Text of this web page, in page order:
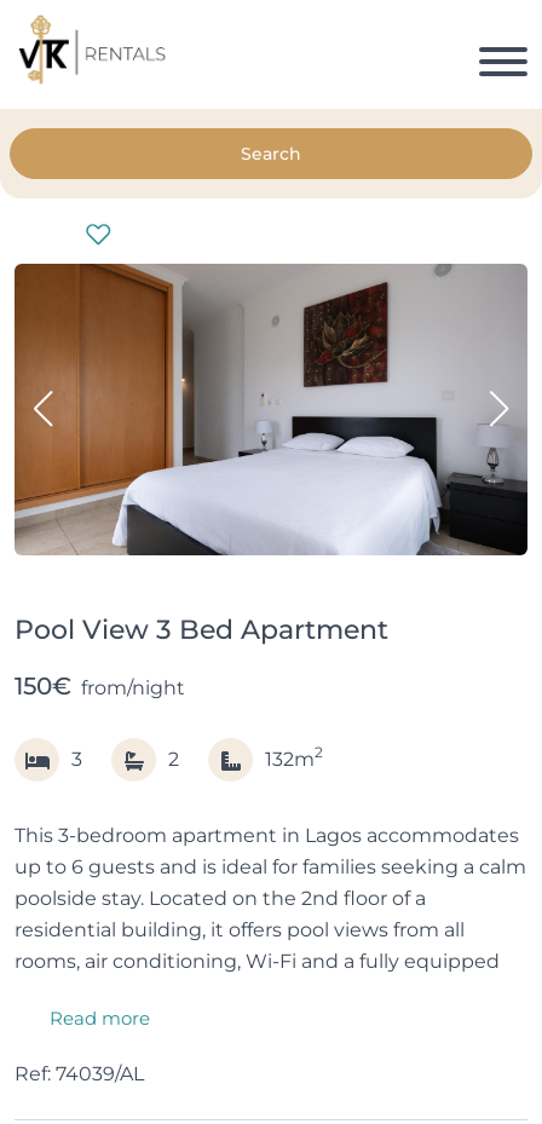
Search
Pool View 3 Bed Apartment
3 2 132m2
This 3-bedroom apartment in Lagos accommodates
up to 6 guests and is ideal for families seeking a calm
poolside stay. Located on the 2nd floor of a
residential building, it offers pool views from all
rooms, air conditioning, Wi-Fi and a fully equipped
balconies, providing natural light. Guests also enjoy a
Read more
Ref: 74039/AL
150€ from/night